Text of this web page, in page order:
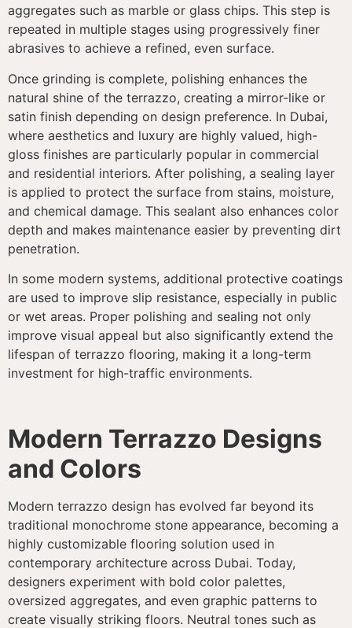
aggregates such as marble or glass chips. This step is
repeated in multiple stages using progressively finer
abrasives to achieve a refined, even surface.
Once grinding is complete, polishing enhances the
natural shine of the terrazzo, creating a mirror-like or
satin finish depending on design preference. In Dubai,
where aesthetics and luxury are highly valued, high-
gloss finishes are particularly popular in commercial
and residential interiors. After polishing, a sealing layer
is applied to protect the surface from stains, moisture,
and chemical damage. This sealant also enhances color
depth and makes maintenance easier by preventing dirt
penetration.
In some modern systems, additional protective coatings
are used to improve slip resistance, especially in public
or wet areas. Proper polishing and sealing not only
improve visual appeal but also significantly extend the
lifespan of terrazzo flooring, making it a long-term
investment for high-traffic environments.
Modern Terrazzo Designs
and Colors
Modern terrazzo design has evolved far beyond its
traditional monochrome stone appearance, becoming a
highly customizable flooring solution used in
contemporary architecture across Dubai. Today,
designers experiment with bold color palettes,
oversized aggregates, and even graphic patterns to
create visually striking floors. Neutral tones such as